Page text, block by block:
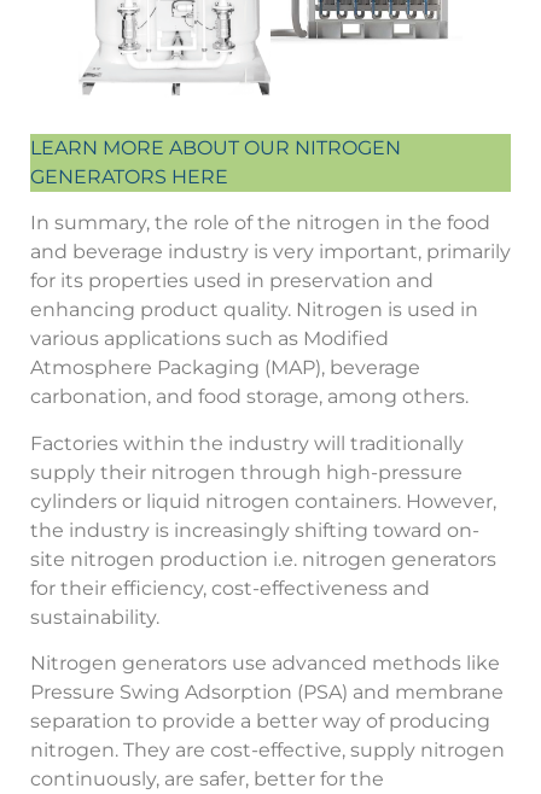
LEARN MORE ABOUT OUR NITROGEN
GENERATORS HERE
In summary, the role of the nitrogen in the food
and beverage industry is very important, primarily
for its properties used in preservation and
enhancing product quality. Nitrogen is used in
various applications such as Modified
Atmosphere Packaging (MAP), beverage
carbonation, and food storage, among others.
Factories within the industry will traditionally
supply their nitrogen through high-pressure
cylinders or liquid nitrogen containers. However,
the industry is increasingly shifting toward on-
site nitrogen production i.e. nitrogen generators
for their efficiency, cost-effectiveness and
sustainability.
Nitrogen generators use advanced methods like
Pressure Swing Adsorption (PSA) and membrane
separation to provide a better way of producing
nitrogen. They are cost-effective, supply nitrogen
continuously, are safer, better for the